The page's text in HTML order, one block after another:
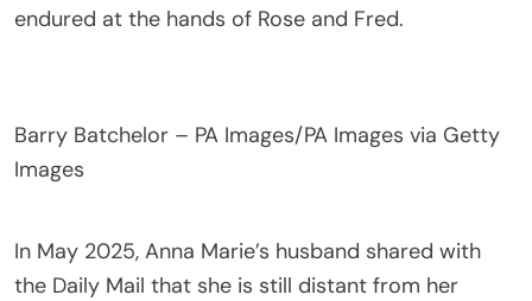
endured at the hands of Rose and Fred.
Barry Batchelor – PA Images/PA Images via Getty
Images
In May 2025, Anna Marie’s husband shared with
the Daily Mail that she is still distant from her